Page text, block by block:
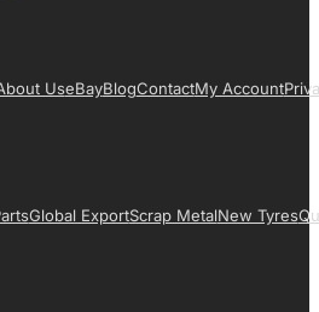
UsEBayBlogContactMy Account
Global ExportScrap MetalNew Tyres